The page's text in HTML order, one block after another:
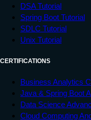
DSA Tutorial
Spring Boot Tutorial
SDLC Tutorial
Unix Tutorial
CERTIFICATIONS
Business Analytics
Java & Spring Boot
Data Science
Cloud Computing